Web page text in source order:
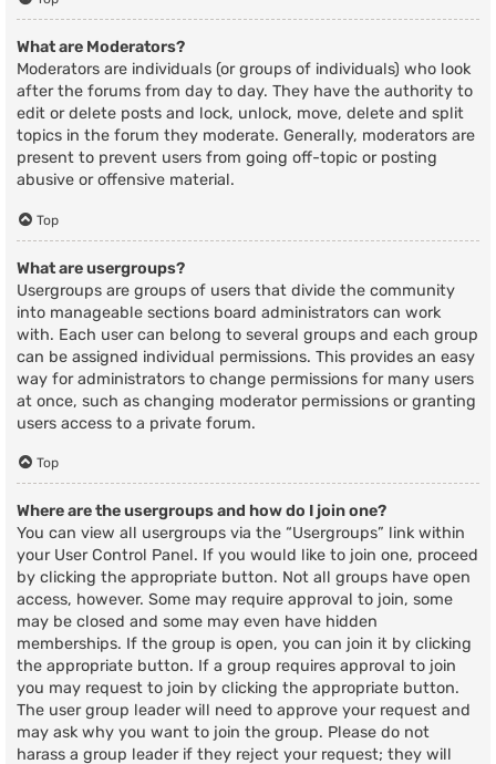
What are Moderators?
Moderators are individuals (or groups of individuals) who look
after the forums from day to day. They have the authority to
edit or delete posts and lock, unlock, move, delete and split
topics in the forum they moderate. Generally, moderators are
present to prevent users from going off-topic or posting
abusive or offensive material.
Top
What are usergroups?
Usergroups are groups of users that divide the community
into manageable sections board administrators can work
with. Each user can belong to several groups and each group
can be assigned individual permissions. This provides an easy
way for administrators to change permissions for many users
at once, such as changing moderator permissions or granting
users access to a private forum.
Top
Where are the usergroups and how do I join one?
You can view all usergroups via the “Usergroups” link within
your User Control Panel. If you would like to join one, proceed
by clicking the appropriate button. Not all groups have open
access, however. Some may require approval to join, some
may be closed and some may even have hidden
memberships. If the group is open, you can join it by clicking
the appropriate button. If a group requires approval to join
you may request to join by clicking the appropriate button.
The user group leader will need to approve your request and
may ask why you want to join the group. Please do not
harass a group leader if they reject your request; they will